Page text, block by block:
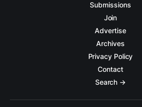
Submissions
Join
Advertise
Archives
Privacy Policy
Contact
Search →